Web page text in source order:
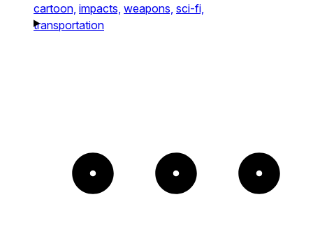
cartoon, impacts, weapons, sci-fi,
transportation